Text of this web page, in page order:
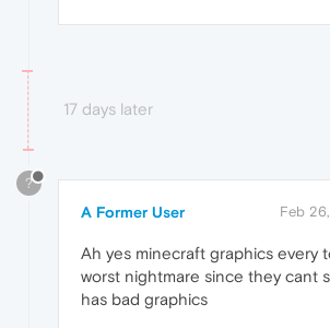
17 days later
?
A Former User Feb
Ah yes minecraft graphics every
worst nightmare since they cant
has bad graphics